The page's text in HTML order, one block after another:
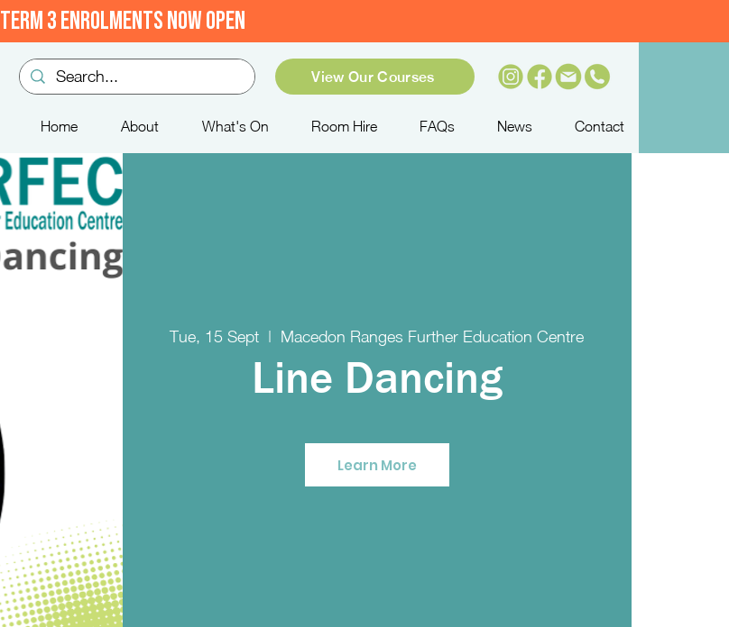
TERM 3 ENROLMENTS NOW OPEN
View Our Courses
Home About What's On Room Hire FAQs News Contact
Tue, 15 Sept
  |
Macedon Ranges Further Education Centre
Line Dancing
Learn More